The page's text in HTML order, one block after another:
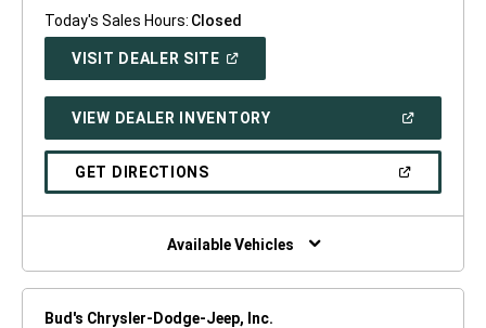
Today's Sales Hours: Closed
VISIT DEALER SITE(OPEN
WINDOW)
VIEW DEALER INVENTORY(OPEN
A
GET DIRECTIONS(OPEN
IN
NEW
Available Vehicles
Bud's Chrysler-Dodge-Jeep, Inc.